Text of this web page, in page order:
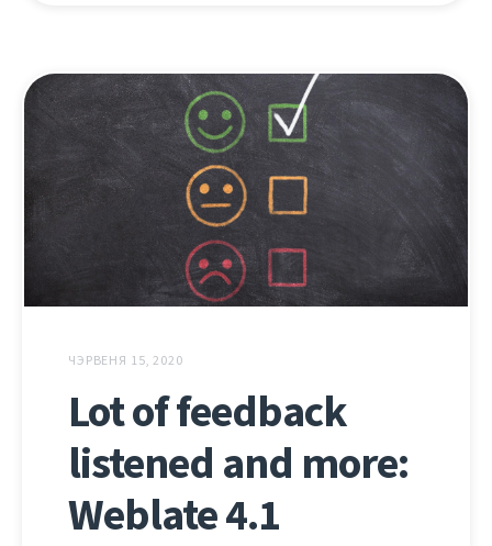
ЧЭРВЕНЯ 15, 2020
Lot of feedback
listened and more:
Weblate 4.1